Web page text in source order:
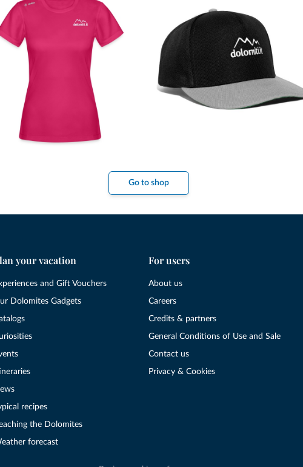
Go to shop
your vacation
and Gift Vouchers
Dolomites Gadgets
recipes
the Dolomites
forecast
For users
About us
Careers
Credits & partners
General Conditions of Use and Sale
Contact us
Privacy & Cookies